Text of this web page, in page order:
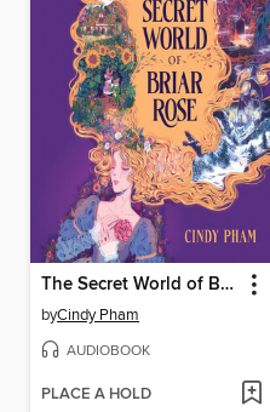
The Secret World of Briar Rose
byCindy Pham
AUDIOBOOK
PLACE A HOLD